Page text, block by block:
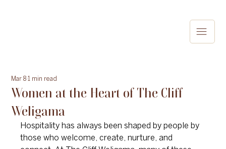
Women at the Heart of The Cliff
Weligama
Mar 8 1 min read
Hospitality has always been shaped by people by
those who welcome, create, nurture, and